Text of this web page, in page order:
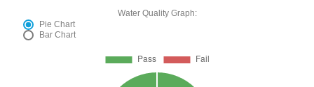
Water Quality Graph:
Pie Chart
Bar Chart